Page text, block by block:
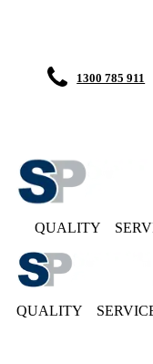
1300 785 911
QUALITY
QUALITY